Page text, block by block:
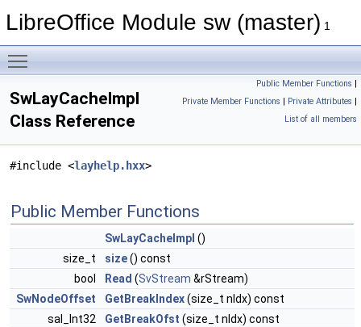
LibreOffice Module sw (master) 1
Public Member Functions |
Private Member Functions | Private Attributes |
List of all members
SwLayCacheImpl
Class Reference
#include <layhelp.hxx>
Public Member Functions
SwLayCacheImpl ()
size_t
size() const
bool
Read (SvStream &rStream)
SwNodeOffset
GetBreakIndex(size_t nIdx) const
sal_Int32
GetBreakOfst (size_t nIdx) const